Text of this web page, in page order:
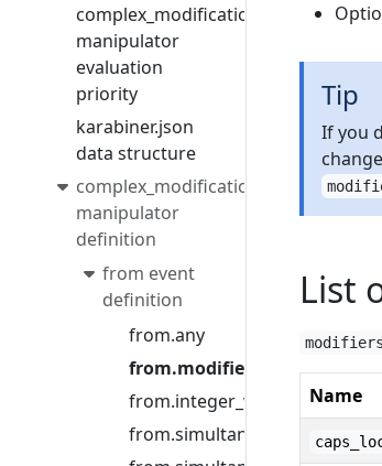
complex_modifications
manipulator
evaluation
priority
karabiner.json
data structure
complex_modifications
manipulator
definition
from event
definition
from.any
from.modifiers
from.integer_value
from.simultaneous
Tip
If you
List
Name